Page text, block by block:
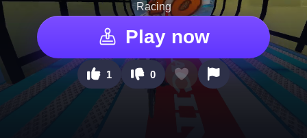
Racing
Play now
1 0